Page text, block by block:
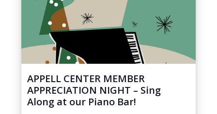
APPELL CENTER MEMBER
APPRECIATION NIGHT – Sing
Along at our Piano Bar!